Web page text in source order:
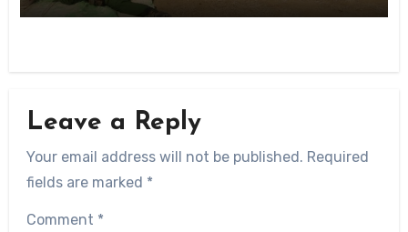
Leave a Reply
Your email address will not be published. Required
fields are marked *
Comment *